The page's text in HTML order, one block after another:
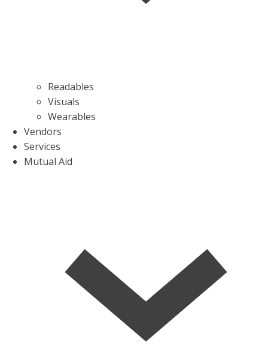
Readables
Visuals
Wearables
Vendors
Services
Mutual Aid